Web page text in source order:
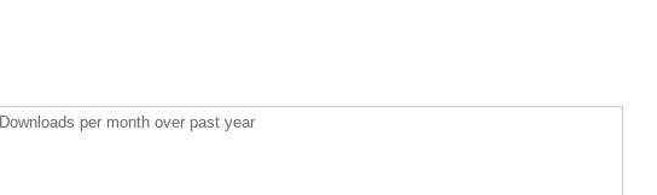
Downloads per month over past year